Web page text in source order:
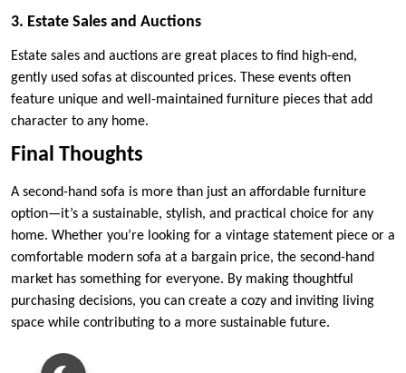
3. Estate Sales and Auctions
Estate sales and auctions are great places to find high-end,
gently used sofas at discounted prices. These events often
feature unique and well-maintained furniture pieces that add
character to any home.
Final Thoughts
A second-hand sofa is more than just an affordable furniture
option—it’s a sustainable, stylish, and practical choice for any
home. Whether you’re looking for a vintage statement piece or a
comfortable modern sofa at a bargain price, the second-hand
market has something for everyone. By making thoughtful
purchasing decisions, you can create a cozy and inviting living
space while contributing to a more sustainable future.